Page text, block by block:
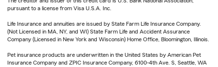
pursuant to a license from Visa U.S.A. Inc.
Life Insurance and annuities are issued by State Farm Life Insurance Company.
(Not Licensed in MA, NY, and WI) State Farm Life and Accident Assurance
Company (Licensed in New York and Wisconsin) Home Office, Bloomington, Illinois.
Pet insurance products are underwritten in the United States by American Pet
Insurance Company and ZPIC Insurance Company, 6100-4th Ave. S, Seattle, WA